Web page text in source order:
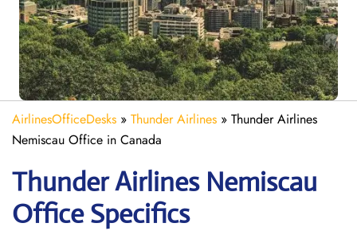
AirlinesOfficeDesks » Thunder Airlines » Thunder Airlines
Nemiscau Office in Canada
Thunder Airlines Nemiscau
Office Specifics